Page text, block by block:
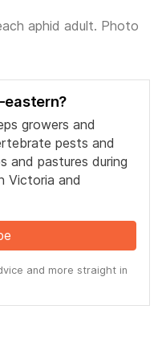
aphid adult. Photo
growers and
pests and
and pastures during
Victoria and
and more straight in